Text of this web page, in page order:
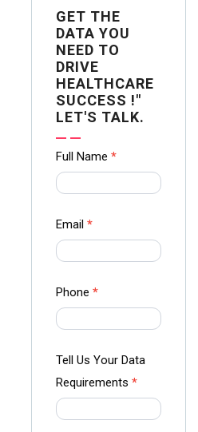
GET THE
DATA YOU
NEED TO
DRIVE
HEALTHCARE
SUCCESS !"
LET'S TALK.
Contact
us Form
Ampliz
Full Name *
Email *
Phone *
Tell Us Your Data
Requirements *